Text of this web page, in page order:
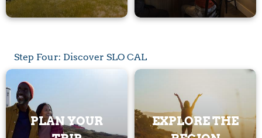
Step Four: Discover SLO CAL
PLAN YOUR
EXPLORE THE